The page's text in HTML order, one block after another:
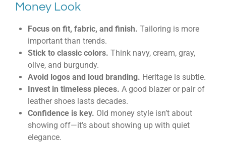
Money Look
Focus on fit, fabric, and finish. Tailoring is more
important than trends.
Stick to classic colors. Think navy, cream, gray,
olive, and burgundy.
Avoid logos and loud branding. Heritage is subtle.
Invest in timeless pieces. A good blazer or pair of
leather shoes lasts decades.
Confidence is key. Old money style isn’t about
showing off—it’s about showing up with quiet
elegance.